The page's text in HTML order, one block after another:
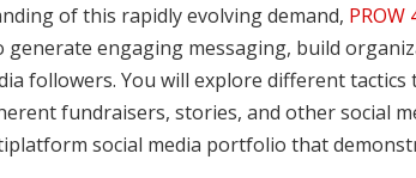
of this rapidly evolving demand,
generate engaging messaging, build
followers. You will explore different tactics
fundraisers, stories, and other social
social media portfolio that